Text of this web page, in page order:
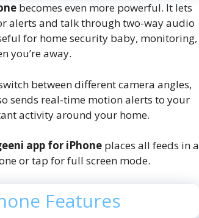
becomes even more powerful. It lets
alerts and talk through two-way audio
for home security baby, monitoring,
you’re away.
between different camera angles,
sends real-time motion alerts to your
activity around your home.
app for iPhoneplaces all feeds in a
or tap for full screen mode.
Features